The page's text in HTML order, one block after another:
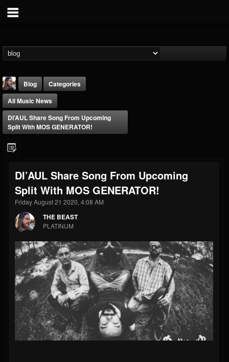
@thebeast
FOLLOWERS
203493
FOLLOWING
202955
UPDATES
Forum
Blog
Categories
All Music News
DI’AUL Share Song From Upcoming
Split With MOS GENERATOR!
DI’AUL Share Song From Upcoming
Split With MOS GENERATOR!
Friday August 21 2020, 4:08 AM
THE BEAST
PLATINUM